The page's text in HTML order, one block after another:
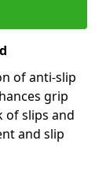
of anti-slip
grip
of slips and
and slip